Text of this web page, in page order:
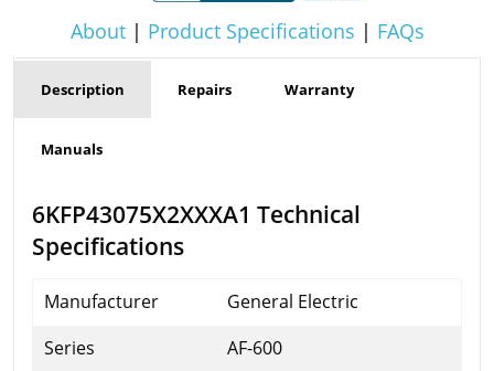
About| Product Specifications | FAQs
Description Repairs Warranty
Manuals
6KFP43075X2XXXA1 Technical
Specifications
Manufacturer
General Electric
Series
AF-600